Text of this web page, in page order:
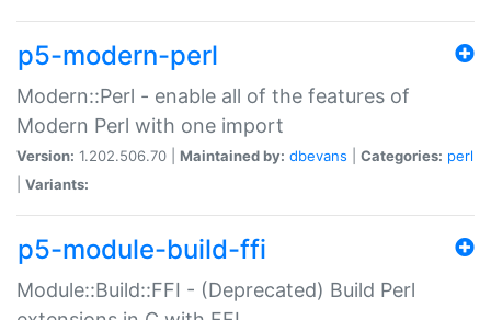
p5-modern-perl
Modern::Perl - enable all of the features of
Modern Perl with one import
Version: 1.202.506.70 | Maintained by: dbevans Categories: perl
Variants:
p5-module-build-ffi
Module::Build::FFI - (Deprecated) Build Perl